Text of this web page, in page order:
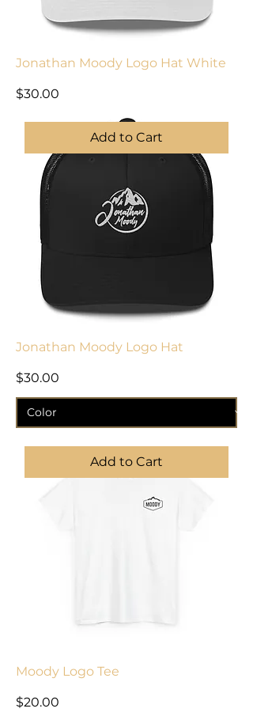
Jonathan Moody Logo Hat White
Price
$30.00
Add to Cart
Jonathan Moody Logo Hat
Price
$30.00
Add to Cart
Moody Logo Tee
Price
$20.00